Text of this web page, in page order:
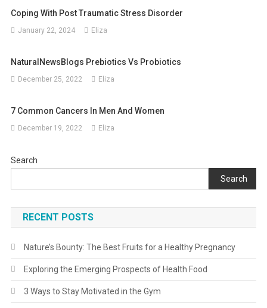
Coping With Post Traumatic Stress Disorder
January 22, 2024 Eliza
NaturalNewsBlogs Prebiotics Vs Probiotics
December 25, 2022 Eliza
7 Common Cancers In Men And Women
December 19, 2022 Eliza
Search
Search
RECENT POSTS
Nature’s Bounty: The Best Fruits for a Healthy Pregnancy
Exploring the Emerging Prospects of Health Food
3 Ways to Stay Motivated in the Gym